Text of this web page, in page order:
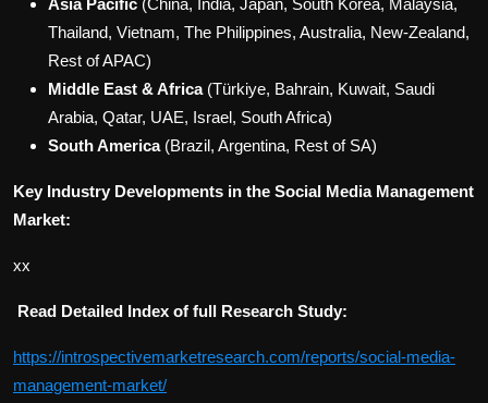
Asia Pacific (China, India, Japan, South Korea, Malaysia,
Thailand, Vietnam, The Philippines, Australia, New-Zealand,
Rest of APAC)
Middle East & Africa (Türkiye, Bahrain, Kuwait, Saudi
Arabia, Qatar, UAE, Israel, South Africa)
South America (Brazil, Argentina, Rest of SA)
Key Industry Developments in the Social Media Management
Market:
xx
Read Detailed Index of full Research Study:
https://introspectivemarketresearch.com/reports/social-media-
management-market/